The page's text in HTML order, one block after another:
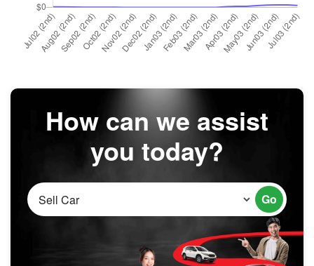
How can we assist
you today?
Go